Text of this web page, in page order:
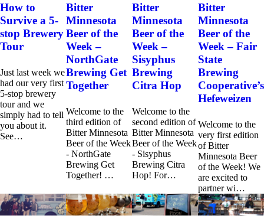
How to
Survive a 5-
stop Brewery
Tour
Just last week we
had our very first
5-stop brewery
tour and we
simply had to tell
you about it.
See…
Bitter
Minnesota
Beer of the
Week –
NorthGate
Brewing Get
Together
Welcome to the
third edition of
Bitter Minnesota
Beer of the Week
- NorthGate
Brewing Get
Together! …
Bitter
Minnesota
Beer of the
Week –
Sisyphus
Brewing
Citra Hop
Welcome to the
second edition of
Bitter Minnesota
Beer of the Week
- Sisyphus
Brewing Citra
Hop! For…
Bitter
Minnesota
Beer of the
Week – Fair
State
Brewing
Cooperative’s
Hefeweizen
Welcome to the
very first edition
of Bitter
Minnesota Beer
of the Week! We
are excited to
partner wi…